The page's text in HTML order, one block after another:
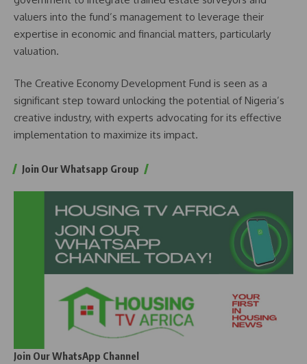
valuers into the fund’s management to leverage their
expertise in economic and financial matters, particularly
valuation.
The Creative Economy Development Fund is seen as a
significant step toward unlocking the potential of Nigeria’s
creative industry, with experts advocating for its effective
implementation to maximize its impact.
Join Our Whatsapp Group
Join Our WhatsApp Channel